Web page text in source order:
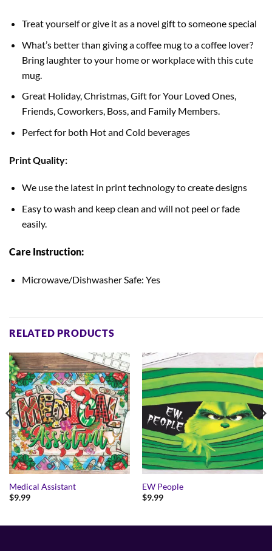
Treat yourself or give it as a novel gift to someone special
What’s better than giving a coffee mug to a coffee lover?
Bring laughter to your home or workplace with this cute
mug.
Great Holiday, Christmas, Gift for Your Loved Ones,
Friends, Coworkers, Boss, and Family Members.
Perfect for both Hot and Cold beverages
Print Quality:
We use the latest in print technology to create designs
Easy to wash and keep clean and will not peel or fade
easily.
Care Instruction:
Microwave/Dishwasher Safe: Yes
RELATED PRODUCTS
Medical Assistant
$9.99
EW People
$9.99